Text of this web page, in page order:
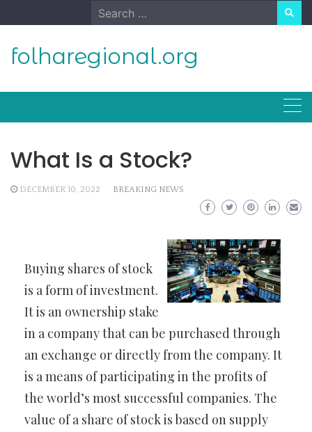
to
Search
for:
folharegional.org
What Is a Stock?
DECEMBER 10, 2022 BREAKING NEWS
Buying shares of stock
is a form of investment.
It is an ownership stake
in a company that can be purchased through
an exchange or directly from the company. It
is a means of participating in the profits of
the world’s most successful companies. The
value of a share of stock is based on supply